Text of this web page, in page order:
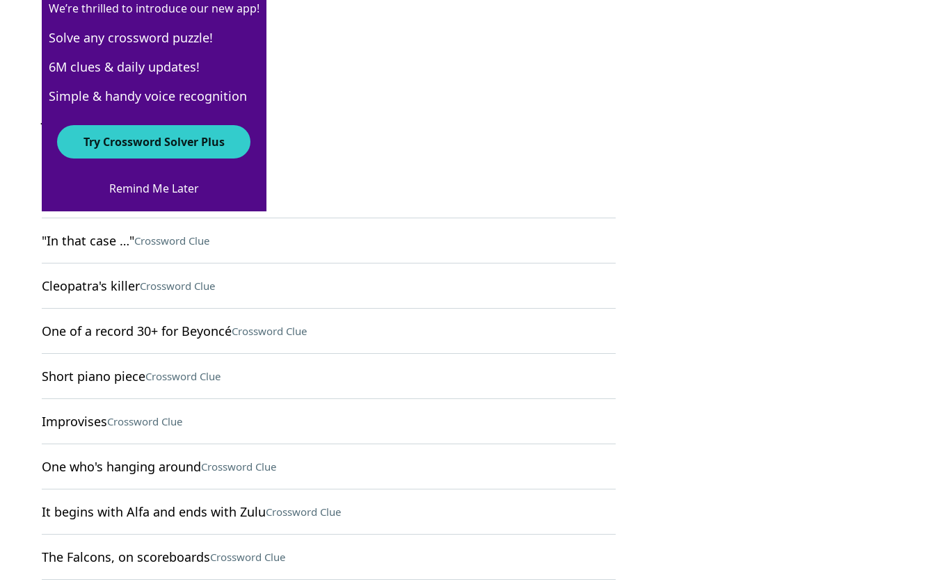
Crossword Answers
Small bouquetsCrossword Clue
"In that case …"Crossword Clue
Cleopatra's killerCrossword Clue
One of a record 30+ for BeyoncéCrossword Clue
Short piano pieceCrossword Clue
ImprovisesCrossword Clue
One who's hanging aroundCrossword Clue
It begins with Alfa and ends with ZuluCrossword Clue
The Falcons, on scoreboardsCrossword Clue
We’re thrilled to introduce our new app!
Solve any crossword puzzle!
6M clues & daily updates!
Simple & handy voice recognition
Try Crossword Solver Plus
Remind Me Later